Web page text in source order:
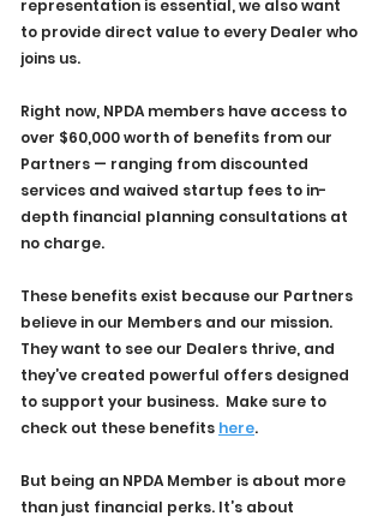
representation is essential, we also want
to provide direct value to every Dealer who
joins us.
Right now, NPDA members have access to
over $60,000 worth of benefits from our
Partners — ranging from discounted
services and waived startup fees to in-
depth financial planning consultations at
no charge.
These benefits exist because our Partners
believe in our Members and our mission.
They want to see our Dealers thrive, and
they’ve created powerful offers designed
to support your business.  Make sure to
check out these benefits here.
But being an NPDA Member is about more
than just financial perks. It’s about